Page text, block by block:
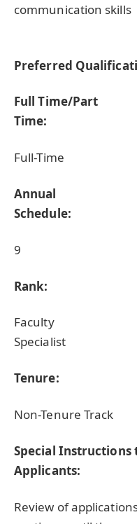
communication skills
Preferred
Full Time/Part
Time:
Full-Time
Annual
Schedule:
9
Rank:
Faculty
Specialist
Tenure:
Non-Tenure Track
Special Instructions
Applicants:
Review of